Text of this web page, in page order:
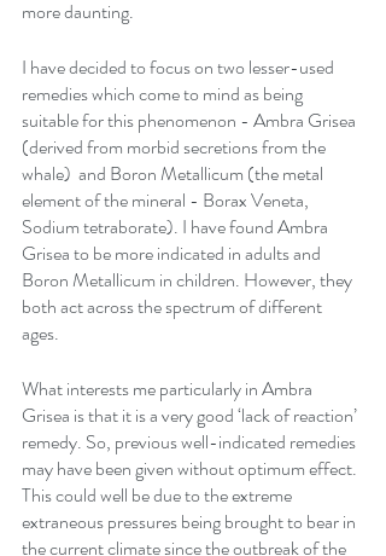
more daunting.
I have decided to focus on two lesser-used
remedies which come to mind as being
suitable for this phenomenon - Ambra Grisea
(derived from morbid secretions from the
whale)  and Boron Metallicum (the metal
element of the mineral - Borax Veneta,
Sodium tetraborate). I have found Ambra
Grisea to be more indicated in adults and
Boron Metallicum in children. However, they
both act across the spectrum of different
ages.
What interests me particularly in Ambra
Grisea is that it is a very good ‘lack of reaction’
remedy. So, previous well-indicated remedies
may have been given without optimum effect.
This could well be due to the extreme
extraneous pressures being brought to bear in
the current climate since the outbreak of the